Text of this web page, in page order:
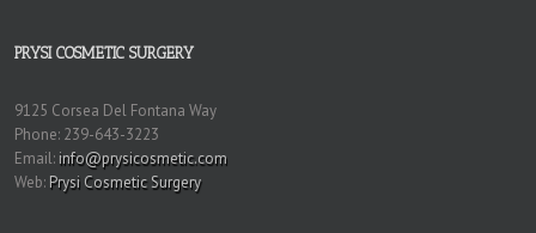
PRYSI COSMETIC SURGERY
9125 Corsea Del Fontana Way
Phone: 239-643-3223
Email: info@prysicosmetic.com
Web: Prysi Cosmetic Surgery